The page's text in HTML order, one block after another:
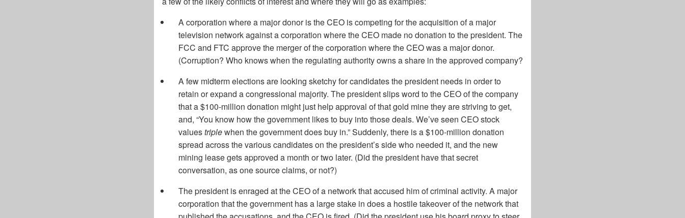
A corporation where a major donor is the CEO is competing for the acquisition of a major
television network against a corporation where the CEO made no donation to the president. The
FCC and FTC approve the merger of the corporation where the CEO was a major donor.
(Corruption? Who knows when the regulating authority owns a share in the approved company?
A few midterm elections are looking sketchy for candidates the president needs in order to
retain or expand a congressional majority. The president slips word to the CEO of the company
that a $100-million donation might just help approval of that gold mine they are striving to get,
and, “You know how the government likes to buy into those deals. We’ve seen CEO stock
valuestriplewhen the government does buy in.” Suddenly, there is a $100-million donation
spread across the various candidates on the president’s side who needed it, and the new
mining lease gets approved a month or two later. (Did the president have that secret
conversation, as one source claims, or not?)
The president is enraged at the CEO of a network that accused him of criminal activity. A major
corporation that the government has a large stake in does a hostile takeover of the network that